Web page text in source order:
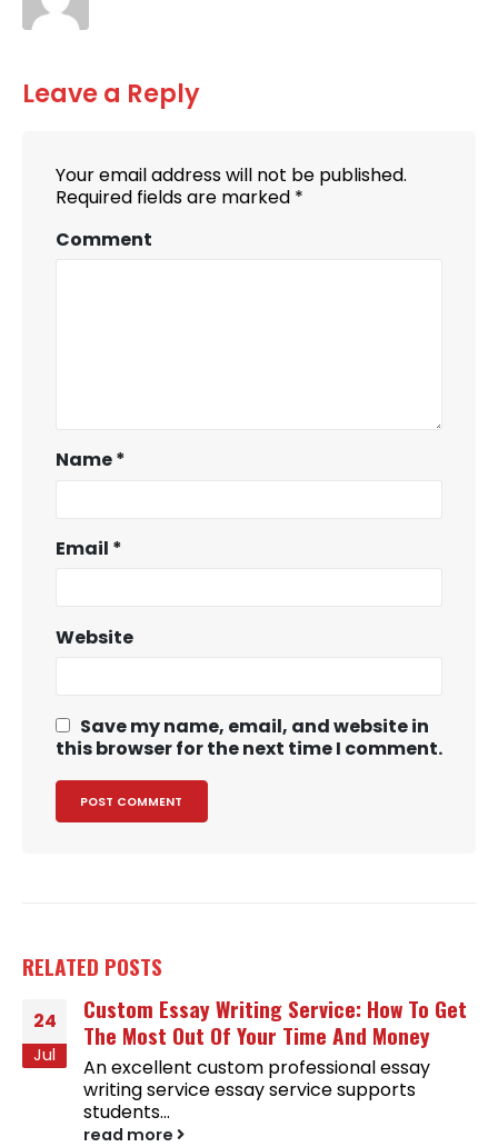
Leave a Reply
Your email address will not be published.
Required fields are marked *
Comment
Name*
Email *
Website
Save my name, email, and website in
this browser for the next time I comment.
RELATED POSTS
24
Jul
Custom Essay Writing Service: How To Get
The Most Out Of Your Time And Money
An excellent custom professional essay
writing service essay service supports
students...
read more